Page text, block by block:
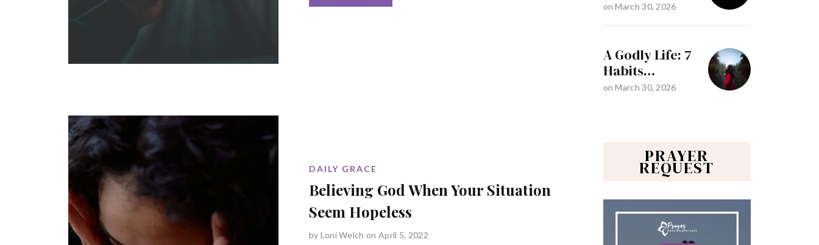
DAILY GRACE
Believing God When Your Situation
Seem Hopeless
by Loni Welch on April 5, 2022
on March 30, 2026
A Godly Life: 7
Habits…
on March 30, 2026
PRAYER
REQUEST